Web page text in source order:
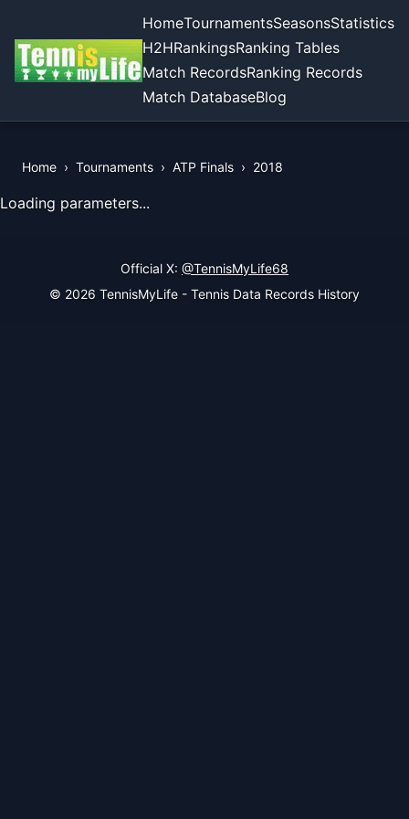
HomeTournamentsSeasonsStatistics
H2HRankingsRanking Tables
Match RecordsRanking Records
Match DatabaseBlog
Home › Tournaments › ATP Finals › 2018
View Records of the Tournament
Loading parameters...
Official X: @TennisMyLife68
© 2026 TennisMyLife - Tennis Data Records History